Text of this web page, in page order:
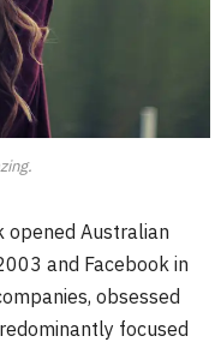
opened Australian
and Facebook in
obsessed
focused